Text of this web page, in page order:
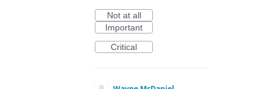
Not at all
Important
Critical